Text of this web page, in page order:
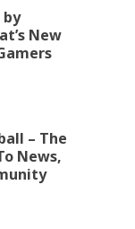
New
– The
News,